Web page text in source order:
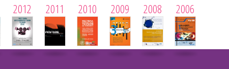
2012 2011 2010 2009 2008 2006